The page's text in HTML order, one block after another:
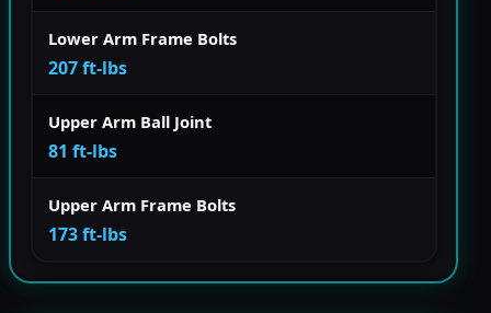
Lower Arm Frame Bolts
207 ft-lbs
Upper Arm Ball Joint
81 ft-lbs
Upper Arm Frame Bolts
173 ft-lbs